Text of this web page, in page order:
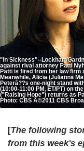
"In Sickness"--Lockhart/
against rival attorney Patti
Patti is fired from her law firm
Meanwhile, Alicia (Julianna
Peterâ??s one-night stand
(10:00-11:00 PM, ET/PT) on
("Raising Hope") returns as
Photo: CBS Â©2011 CBS
[The following
from this week's